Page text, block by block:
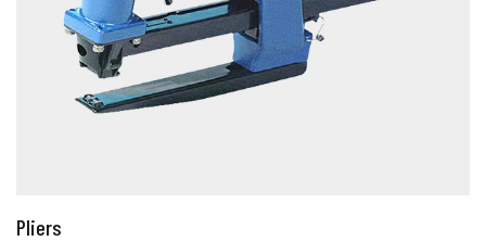
Pliers